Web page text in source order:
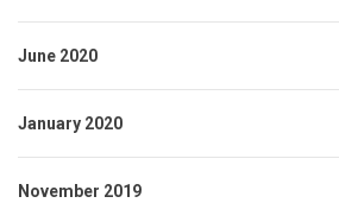
June 2020
January 2020
November 2019